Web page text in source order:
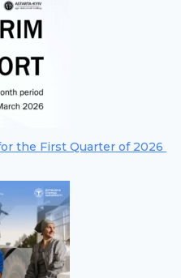
the First Quarter of 2026